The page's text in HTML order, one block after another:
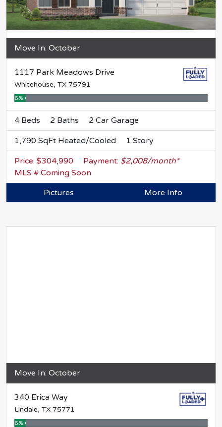
Move In: October
1117 Park Meadows Drive
Whitehouse, TX 75791
6% Complete
4 Beds 2 Baths 2 Car Garage
1,790 SqFt Heated/Cooled 1 Story
Price: $304,990 Payment: $2,008/month*
MLS # Coming Soon
Pictures
More Info
Move In: October
340 Erica Way
Lindale, TX 75771
6% Complete